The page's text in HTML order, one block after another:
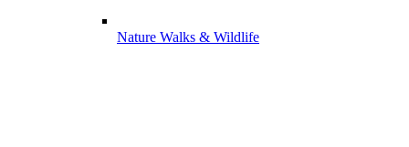
Nature Walks & Wildlife